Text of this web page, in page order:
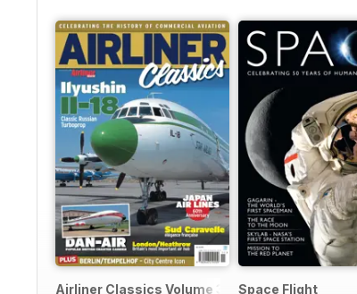
Airliner Classics Volume 3 Space Flight